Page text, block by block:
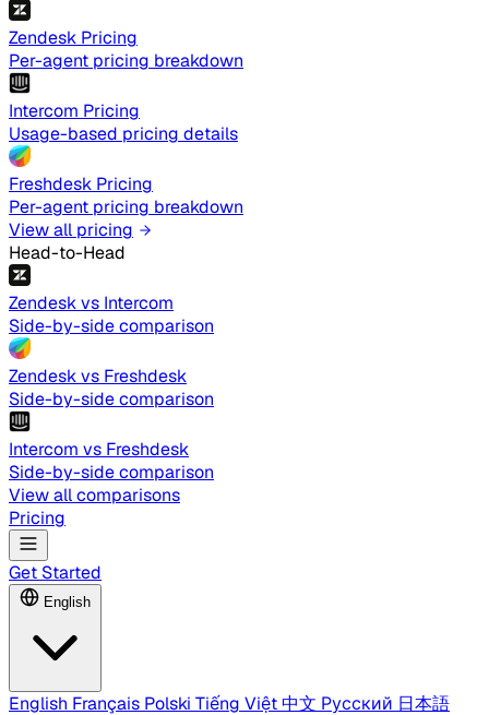
Zendesk Pricing
Per-agent pricing breakdown
Intercom Pricing
Usage-based pricing details
Freshdesk Pricing
Per-agent pricing breakdown
View all pricing
Head-to-Head
Zendesk vs Intercom
Side-by-side comparison
Zendesk vs Freshdesk
Side-by-side comparison
Intercom vs Freshdesk
Side-by-side comparison
View all comparisons
Pricing
Get Started
English
English Français Polski Tiếng Việt中文 Русский 日本語